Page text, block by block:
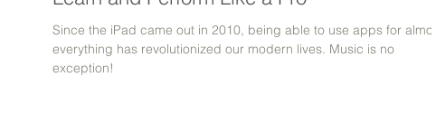
Since the iPad came out in 2010, being able to use apps for almost
everything has revolutionized our modern lives. Music is no
exception!